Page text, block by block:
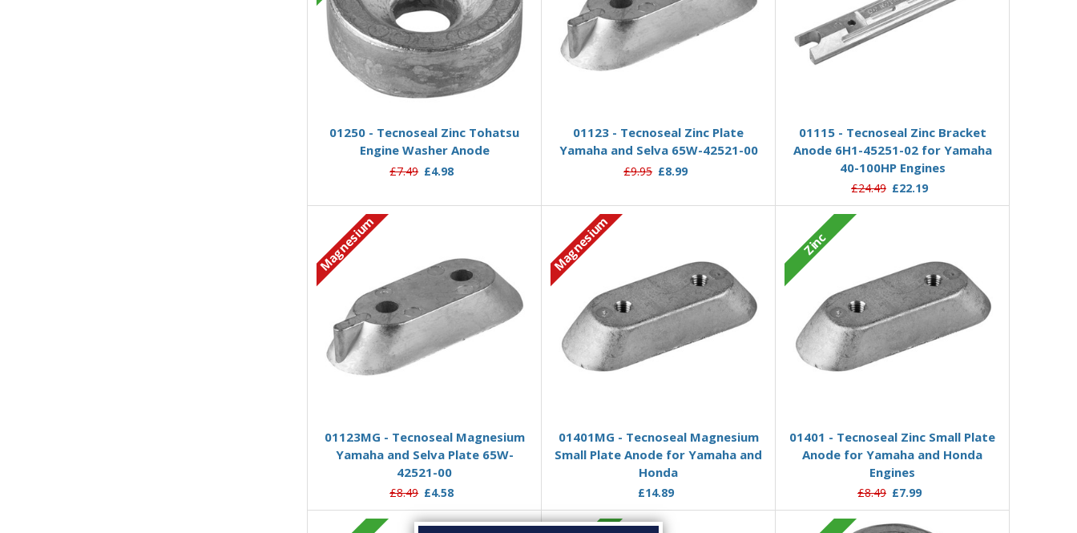
Pre-Order Now
01250 - Tecnoseal Zinc Tohatsu
Engine Washer Anode
£7.49 £4.98
01123 - Tecnoseal Zinc Plate
Yamaha and Selva 65W-42521-00
£9.95 £8.99
01115 - Tecnoseal Zinc Bracket
Anode 6H1-45251-02 for Yamaha
40-100HP Engines
£24.49 £22.19
Magnesium
01123MG - Tecnoseal Magnesium
Yamaha and Selva Plate 65W-
42521-00
£8.49 £4.58
Magnesium
01401MG - Tecnoseal Magnesium
Small Plate Anode for Yamaha and
Honda
£14.89
Zinc
01401 - Tecnoseal Zinc Small Plate
Anode for Yamaha and Honda
Engines
£8.49 £7.99